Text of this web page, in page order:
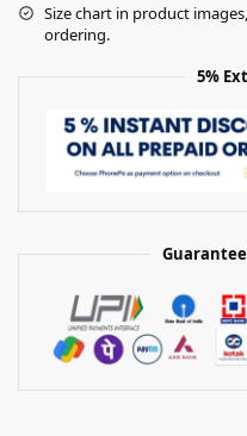
Size chart in product
ordering.
5%